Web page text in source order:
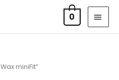
0
miniFit”